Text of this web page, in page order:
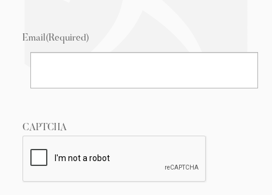
Email(Required)
CAPTCHA